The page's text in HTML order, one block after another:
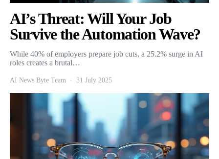
AI’s Threat: Will Your Job
Survive the Automation Wave?
While 40% of employers prepare job cuts, a 25.2% surge in AI
roles creates a brutal…
AI News Byte Team 31 July 2025